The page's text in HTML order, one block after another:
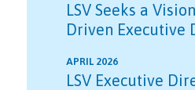
LSV Seeks a
Driven Executive
APRIL 2026
LSV Executive